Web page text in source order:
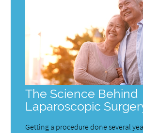
The Science Behind
Laparoscopic
Getting a procedure done several